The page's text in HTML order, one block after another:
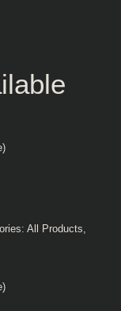
All Products,